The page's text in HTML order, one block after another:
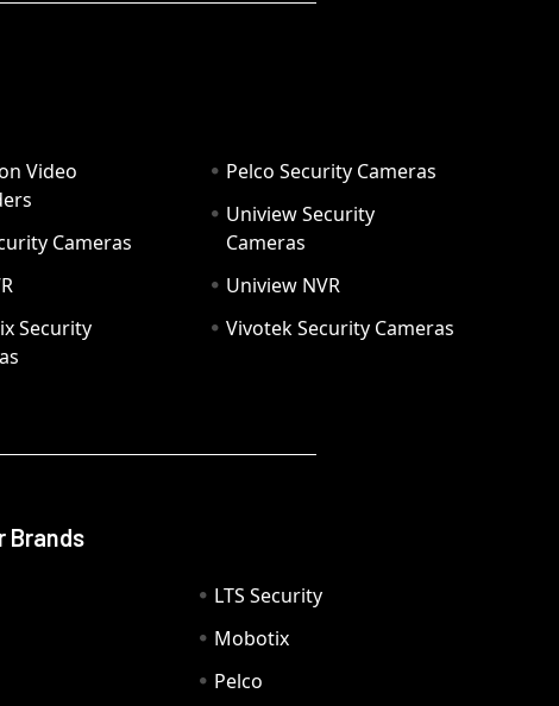
Video
Cameras
Security
Pelco Security Cameras
Uniview Security
Cameras
Uniview NVR
Vivotek Security Cameras
Brands
LTS Security
Mobotix
Pelco